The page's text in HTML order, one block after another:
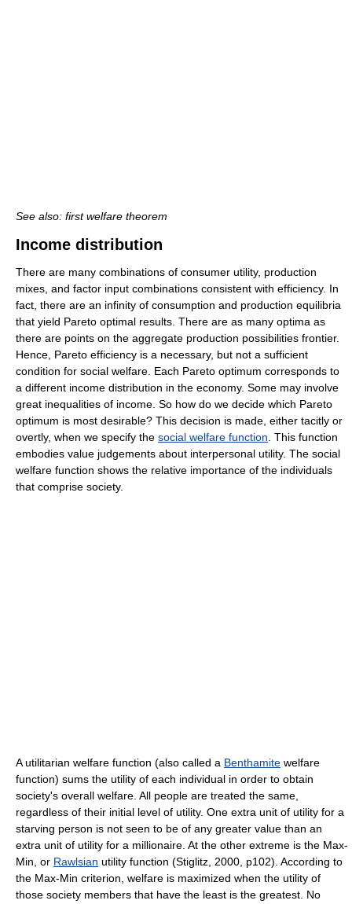
See also: first welfare theorem
Income distribution
There are many combinations of consumer utility, production
mixes, and factor input combinations consistent with efficiency. In
fact, there are an infinity of consumption and production equilibria
that yield Pareto optimal results. There are as many optima as
there are points on the aggregate production possibilities frontier.
Hence, Pareto efficiency is a necessary, but not a sufficient
condition for social welfare. Each Pareto optimum corresponds to
a different income distribution in the economy. Some may involve
great inequalities of income. So how do we decide which Pareto
optimum is most desirable? This decision is made, either tacitly or
overtly, when we specify the social welfare function. This function
embodies value judgements about interpersonal utility. The social
welfare function shows the relative importance of the individuals
that comprise society.
A utilitarian welfare function (also called a Benthamite welfare
function) sums the utility of each individual in order to obtain
society's overall welfare. All people are treated the same,
regardless of their initial level of utility. One extra unit of utility for a
starving person is not seen to be of any greater value than an
extra unit of utility for a millionaire. At the other extreme is the Max-
Min, or Rawlsian utility function (Stiglitz, 2000, p102). According to
the Max-Min criterion, welfare is maximized when the utility of
those society members that have the least is the greatest. No